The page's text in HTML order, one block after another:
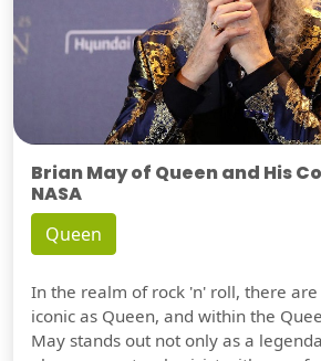
Brian May of Queen and His
NASA
Queen
In the realm of rock 'n' roll, there
iconic as Queen, and within the
May stands out not only as a